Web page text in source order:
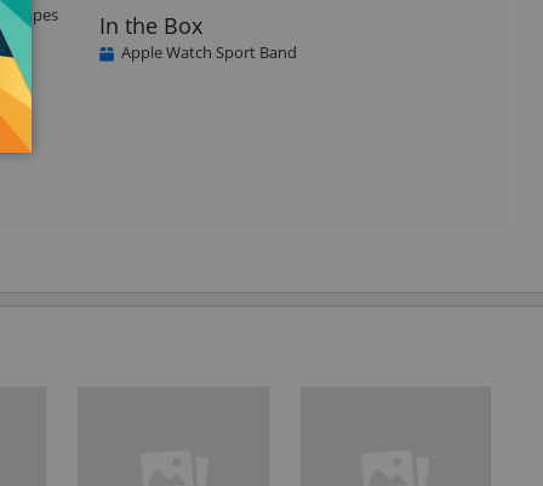
drapes
In the Box
Apple Watch Sport Band